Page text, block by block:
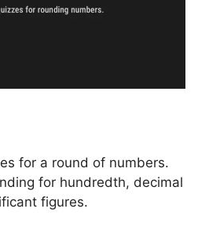
for a round of numbers.
for hundredth, decimal
figures.